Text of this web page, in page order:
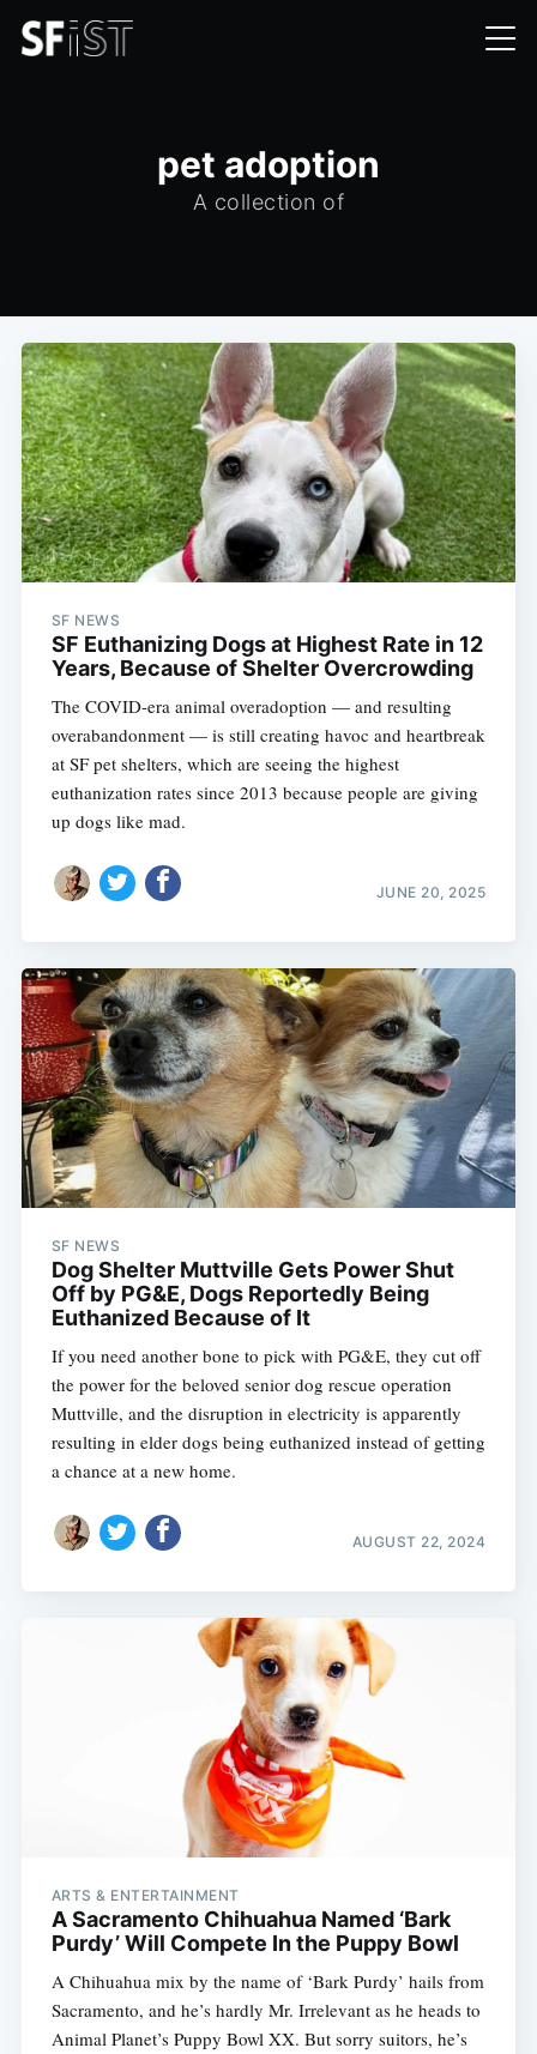
pet adoption
A collection of
SF NEWS
SF Euthanizing Dogs at Highest Rate in 12
Years, Because of Shelter Overcrowding
The COVID-era animal overadoption — and resulting
overabandonment — is still creating havoc and heartbreak
at SF pet shelters, which are seeing the highest
euthanization rates since 2013 because people are giving
up dogs like mad.
JUNE 20, 2025
SF NEWS
Dog Shelter Muttville Gets Power Shut
Off by PG&E, Dogs Reportedly Being
Euthanized Because of It
If you need another bone to pick with PG&E, they cut off
the power for the beloved senior dog rescue operation
Muttville, and the disruption in electricity is apparently
resulting in elder dogs being euthanized instead of getting
a chance at a new home.
AUGUST 22, 2024
ARTS & ENTERTAINMENT
A Sacramento Chihuahua Named ‘Bark
Purdy’ Will Compete In the Puppy Bowl
A Chihuahua mix by the name of ‘Bark Purdy’ hails from
Sacramento, and he’s hardly Mr. Irrelevant as he heads to
Animal Planet’s Puppy Bowl XX. But sorry suitors, he’s